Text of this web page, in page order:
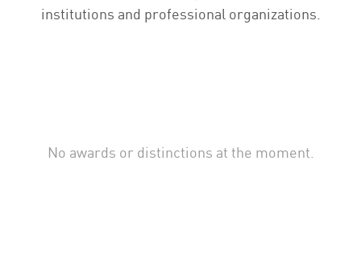
institutions and professional organizations.
No awards or distinctions at the moment.